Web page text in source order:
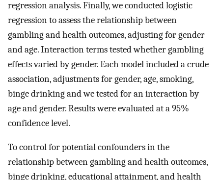
regression analysis. Finally, we conducted logistic
regression to assess the relationship between
gambling and health outcomes, adjusting for gender
and age. Interaction terms tested whether gambling
effects varied by gender. Each model included a crude
association, adjustments for gender, age, smoking,
binge drinking and we tested for an interaction by
age and gender. Results were evaluated at a 95%
confidence level.
To control for potential confounders in the
relationship between gambling and health outcomes,
binge drinking, educational attainment, and health